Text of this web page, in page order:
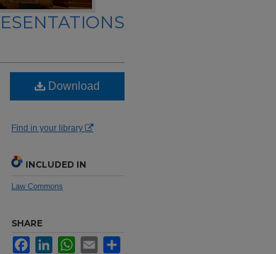
Download
Find in your library
INCLUDED IN
Law Commons
SHARE
FacebookLinkedInWhatsApp
Email